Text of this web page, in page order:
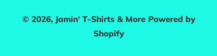
© 2026, Jamin' T-Shirts & More Powered by
Shopify